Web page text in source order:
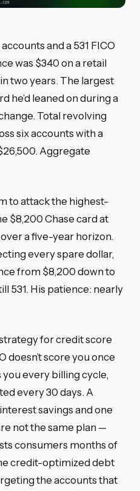
and a 531 FICO
was $340 on a retail
two years. The largest
he’d leaned on during a
Total revolving
six accounts with a
Aggregate
to attack the highest-
$8,200 Chase card at
a five-year horizon.
every spare dollar,
from $8,200 down to
531. His patience: nearly
for credit score
doesn’t score you once
every billing cycle,
every 30 days. A
savings and one
not the same plan —
consumers months of
credit-optimized debt
the accounts that